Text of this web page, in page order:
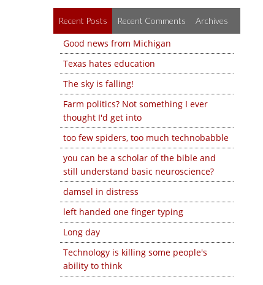
Recent Posts Recent Comments Archives
Good news from Michigan
Texas hates education
The sky is falling!
Farm politics? Not something I ever
thought I'd get into
too few spiders, too much technobabble
you can be a scholar of the bible and
still understand basic neuroscience?
damsel in distress
left handed one finger typing
Long day
Technology is killing some people's
ability to think